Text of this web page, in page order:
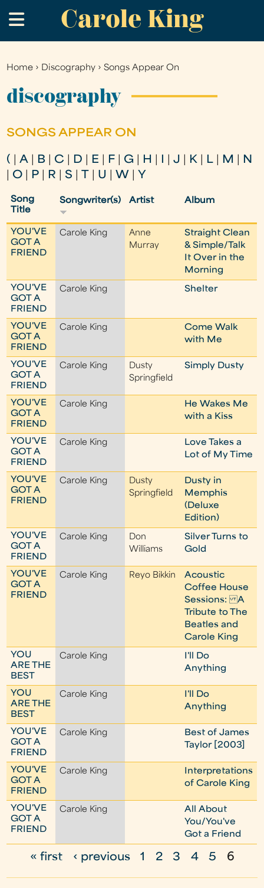
to
main
Carole King
.
You
are
Home › Discography ›Songs Appear On
discography
SONGS APPEAR ON
( |A B C D E F G H |J K L M
N
O P R |S U W Y
Song
Title
Songwriter(s) Artist Album
YOU'VE
GOT A
FRIEND
Carole King
Anne
Murray
Straight Clean
& Simple/Talk
It Over in the
Morning
YOU'VE
GOT A
FRIEND
Carole King Shelter
YOU'VE
GOT A
FRIEND
Carole King
Come Walk
with Me
YOU'VE
GOT A
FRIEND
Carole King
Dusty
Springfield
Simply Dusty
YOU'VE
GOT A
FRIEND
Carole King
He Wakes Me
with a Kiss
YOU'VE
GOT A
FRIEND
Carole King
Love Takes a
Lot of My Time
YOU'VE
GOT A
FRIEND
Carole King
Dusty
Springfield
Dusty in
Memphis
(Deluxe
Edition)
YOU'VE
GOT A
FRIEND
Carole King
Don
Williams
Silver Turns to
Gold
YOU'VE
GOT A
FRIEND
Carole King Reyo Bikkin
Acoustic
Coffee House
Sessions: A
Tribute to The
Beatles and
Carole King
YOU
ARE THE
BEST
Carole King
I'll Do
Anything
YOU
ARE THE
BEST
Carole King
I'll Do
Anything
YOU'VE
GOT A
FRIEND
Carole King
Best of James
Taylor [2003]
YOU'VE
GOT A
FRIEND
Carole King
Interpretations
of Carole King
YOU'VE
GOT A
FRIEND
Carole King
All About
You/You've
Got a Friend
« first ‹ previous 1 2 3 4 5 6